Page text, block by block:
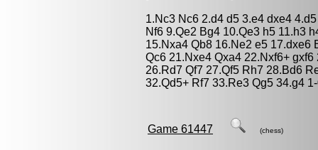
1.Nc3 Nc6 2.d4 d5 3.e4 dxe4
Nf6 9.Qe2 Bg4 10.Qe3 h5 11.h3
15.Nxa4 Qb8 16.Ne2 e5 17.dxe6
Qc6 21.Nxe4 Qxa4 22.Nxf6+
26.Rd7 Qf7 27.Qf5 Rh7 28.Bd6
32.Qd5+ Rf7 33.Re3 Qg5 34.g4
Game 61447 (chess)